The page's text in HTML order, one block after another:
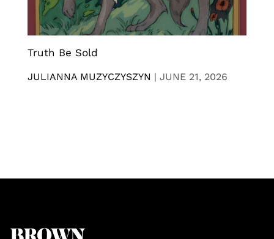
Truth Be Sold
JULIANNA MUZYCZYSZYN | JUNE 21, 2026